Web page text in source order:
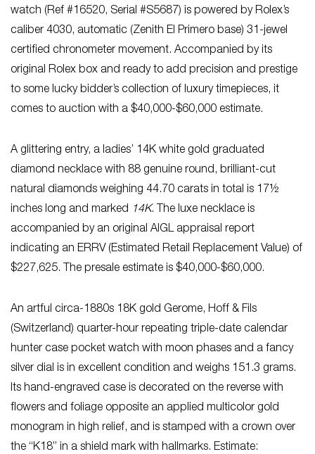
watch (Ref #16520, Serial #S5687) is powered by Rolex’s
caliber 4030, automatic (Zenith El Primero base) 31-jewel
certified chronometer movement. Accompanied by its
original Rolex box and ready to add precision and prestige
to some lucky bidder’s collection of luxury timepieces, it
comes to auction with a $40,000-$60,000 estimate.
A glittering entry, a ladies’ 14K white gold graduated
diamond necklace with 88 genuine round, brilliant-cut
natural diamonds weighing 44.70 carats in total is 17½
inches long and marked 14K. The luxe necklace is
accompanied by an original AIGL appraisal report
indicating an ERRV (Estimated Retail Replacement Value) of
$227,625. The presale estimate is $40,000-$60,000.
An artful circa-1880s 18K gold Gerome, Hoff & Fils
(Switzerland) quarter-hour repeating triple-date calendar
hunter case pocket watch with moon phases and a fancy
silver dial is in excellent condition and weighs 151.3 grams.
Its hand-engraved case is decorated on the reverse with
flowers and foliage opposite an applied multicolor gold
monogram in high relief, and is stamped with a crown over
the “K18” in a shield mark with hallmarks. Estimate: